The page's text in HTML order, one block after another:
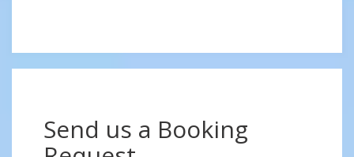
Send us a Booking